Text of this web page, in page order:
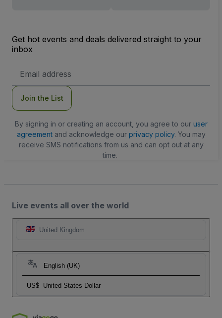
Get hot events and deals delivered straight to your
inbox
Address
Join the List
By signing in or creating an account, you agree to our user
agreementand acknowledge our privacy policy. You may
receive SMS notifications from us and can opt out at any
time.
Live events all over the world
United Kingdom
English (UK)
US$ United States Dollar